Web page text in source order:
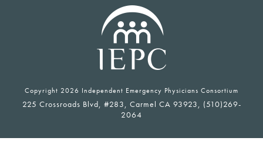
FacebookInstagram
Copyright 2026 Independent Emergency Physicians Consortium
225 Crossroads Blvd, #283, Carmel CA 93923, (510)269-
2064